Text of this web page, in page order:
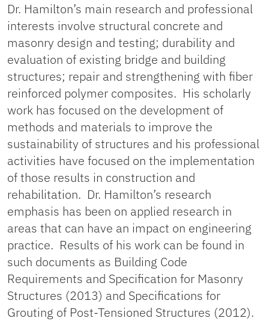
Dr. Hamilton’s main research and professional
interests involve structural concrete and
masonry design and testing; durability and
evaluation of existing bridge and building
structures; repair and strengthening with fiber
reinforced polymer composites. His scholarly
work has focused on the development of
methods and materials to improve the
sustainability of structures and his professional
activities have focused on the implementation
of those results in construction and
rehabilitation. Dr. Hamilton’s research
emphasis has been on applied research in
areas that can have an impact on engineering
practice. Results of his work can be found in
such documents as Building Code
Requirements and Specification for Masonry
Structures (2013) and Specifications for
Grouting of Post-Tensioned Structures (2012).